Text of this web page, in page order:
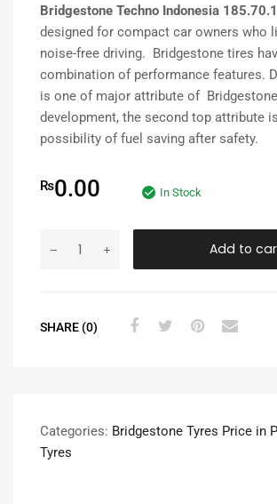
Bridgestone Techno Indonesia
designed for compact car owners who
noise-free driving. Bridgestone tires
combination of performance features.
is one of major attribute of
development, the second top attribute
possibility of fuel saving after safety.
₨0.00 In Stock
Add to
SHARE (0)
Categories: Bridgestone Tyres Price in
Tyres